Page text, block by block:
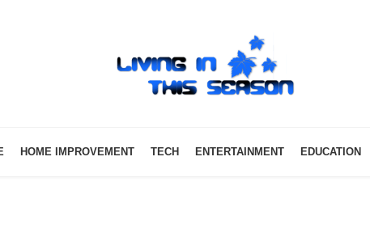
HOME IMPROVEMENT TECH ENTERTAINMENT EDUCATION